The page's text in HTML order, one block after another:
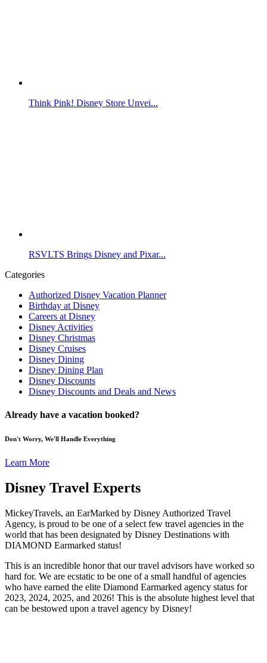
Think Pink! Disney Store Unvei...
RSVLTS Brings Disney and Pixar...
Categories
Authorized Disney Vacation Planner
Birthday at Disney
Careers at Disney
Disney Activities
Disney Christmas
Disney Cruises
Disney Dining
Disney Dining Plan
Disney Discounts
Disney Discounts and Deals and News
Already have a vacation booked?
Don't Worry, We'll Handle Everything
Learn More
Disney Travel Experts
MickeyTravels, an EarMarked by Disney Authorized Travel
Agency, is proud to be one of a select few travel agencies in the
world that has been designated by Disney Destinations with
DIAMOND Earmarked status!
This is an incredible honor that our travel advisors have worked so
hard for. We are ecstatic to be one of a small handful of agencies
who have earned the elite Diamond Earmarked agency status for
2023, 2024, 2025, and 2026! This is the absolute highest level that
can be bestowed upon a travel agency by Disney!